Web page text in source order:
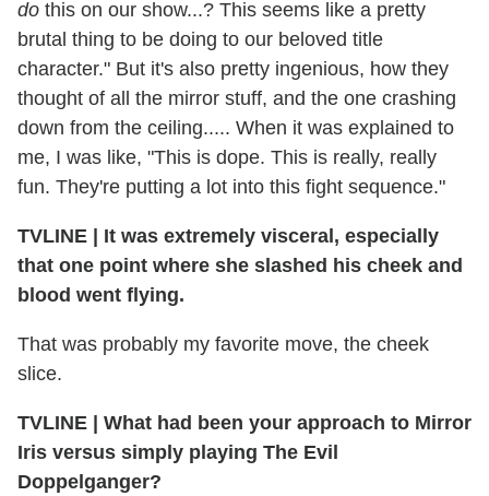
do this on our show...? This seems like a pretty
brutal thing to be doing to our beloved title
character." But it's also pretty ingenious, how they
thought of all the mirror stuff, and the one crashing
down from the ceiling..... When it was explained to
me, I was like, "This is dope. This is really, really
fun. They're putting a lot into this fight sequence."
TVLINE | It was extremely visceral, especially
that one point where she slashed his cheek and
blood went flying.
That was probably my favorite move, the cheek
slice.
TVLINE | What had been your approach to Mirror
Iris versus simply playing The Evil
Doppelganger?